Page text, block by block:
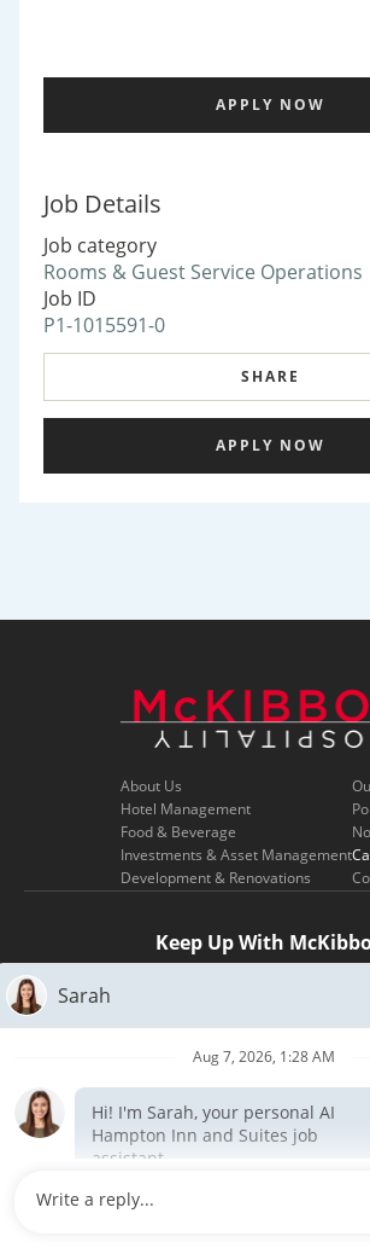
APPLY NOW
Job Details
Job category
Rooms & Guest Service Operations
Job ID
P1-1015591-0
SHARE
APPLY NOW
About Us
Hotel Management
Food & Beverage
Investments & Asset Management
Development & Renovations
Keep Up With
SIGN UP
Copyright © 2026 | Terms of Use